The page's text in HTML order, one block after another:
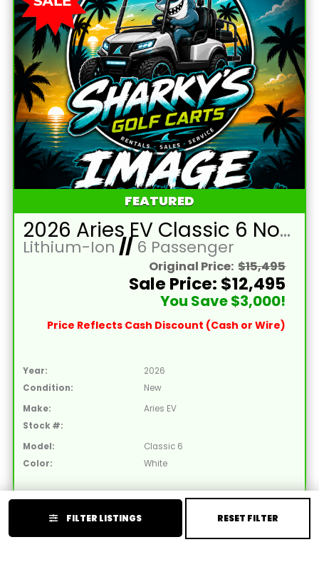
FILTER LISTINGS RESET FILTER
FEATURED
2026 Aries EV Classic 6 Non-Lifted White Golf Cart with White Seats and Lithium 105mAH Battery
Lithium-Ion //6 Passenger
Original Price: $15,495
Sale Price: $12,495
You Save $3,000!
Price Reflects Cash Discount (Cash or Wire)
Year:
2026
Condition:
New
Make:
Aries EV
Stock #:
Model:
Classic 6
Color:
White
2026 Aries EV Classic 6 Non-Lifted White Golf